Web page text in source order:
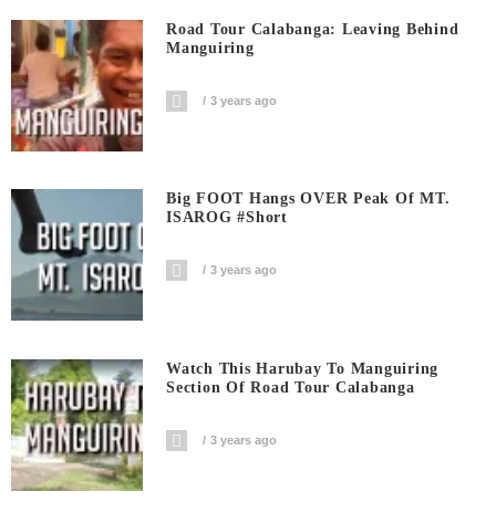
Road Tour Calabanga: Leaving Behind
Manguiring
3 years ago
Big FOOT Hangs OVER Peak Of MT.
ISAROG #short
3 years ago
Watch This Harubay To Manguiring
Section Of Road Tour Calabanga
3 years ago